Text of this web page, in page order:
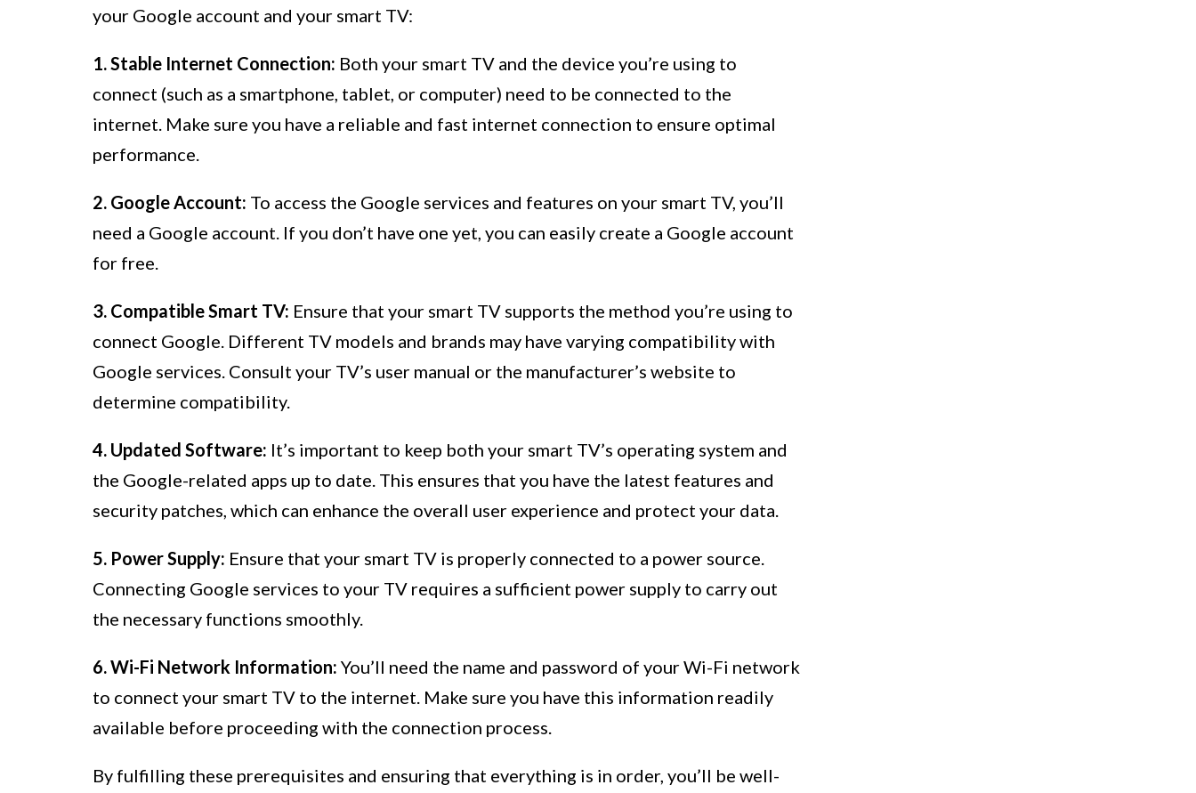
your Google account and your smart TV:
1. Stable Internet Connection: Both your smart TV and the device you’re using to
connect (such as a smartphone, tablet, or computer) need to be connected to the
internet. Make sure you have a reliable and fast internet connection to ensure optimal
performance.
2. Google Account: To access the Google services and features on your smart TV, you’ll
need a Google account. If you don’t have one yet, you can easily create a Google account
for free.
3. Compatible Smart TV: Ensure that your smart TV supports the method you’re using to
connect Google. Different TV models and brands may have varying compatibility with
Google services. Consult your TV’s user manual or the manufacturer’s website to
determine compatibility.
4. Updated Software: It’s important to keep both your smart TV’s operating system and
the Google-related apps up to date. This ensures that you have the latest features and
security patches, which can enhance the overall user experience and protect your data.
5. Power Supply: Ensure that your smart TV is properly connected to a power source.
Connecting Google services to your TV requires a sufficient power supply to carry out
the necessary functions smoothly.
6. Wi-Fi Network Information: You’ll need the name and password of your Wi-Fi network
to connect your smart TV to the internet. Make sure you have this information readily
available before proceeding with the connection process.
By fulfilling these prerequisites and ensuring that everything is in order, you’ll be well-